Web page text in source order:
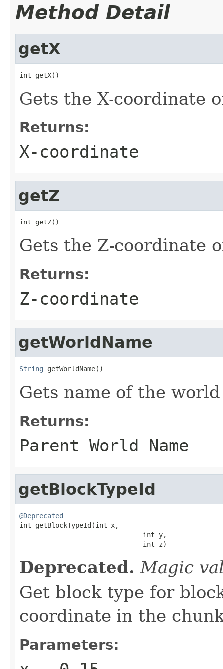
Method Detail
getX
int getX()
Gets the X-coordinate
Returns:
X-coordinate
getZ
int getZ()
Gets the Z-coordinate
Returns:
Z-coordinate
getWorldName
String getWorldName()
Gets name of the
Returns:
Parent World Name
getBlockTypeId
@Deprecated
int getBlockTypeId(int x,
                               int y,
                               int z)
Deprecated. Magic
Get block type for
coordinate in the
Parameters: